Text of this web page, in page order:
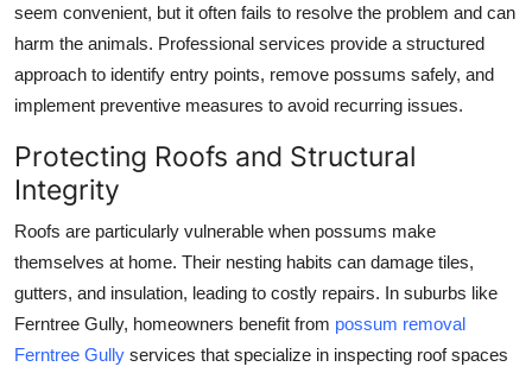
seem convenient, but it often fails to resolve the problem and can
harm the animals. Professional services provide a structured
approach to identify entry points, remove possums safely, and
implement preventive measures to avoid recurring issues.
Protecting Roofs and Structural
Integrity
Roofs are particularly vulnerable when possums make
themselves at home. Their nesting habits can damage tiles,
gutters, and insulation, leading to costly repairs. In suburbs like
Ferntree Gully, homeowners benefit from possum removal
Ferntree Gully services that specialize in inspecting roof spaces